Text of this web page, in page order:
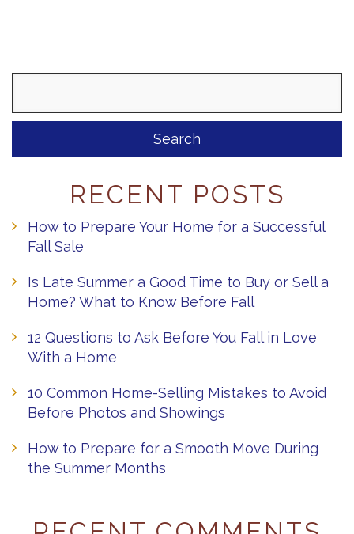
RECENT POSTS
How to Prepare Your Home for a Successful
Fall Sale
Is Late Summer a Good Time to Buy or Sell a
Home? What to Know Before Fall
12 Questions to Ask Before You Fall in Love
With a Home
10 Common Home-Selling Mistakes to Avoid
Before Photos and Showings
How to Prepare for a Smooth Move During
the Summer Months